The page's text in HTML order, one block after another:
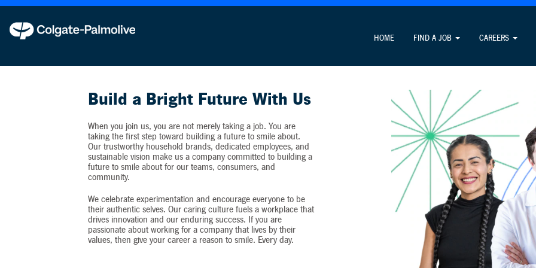
HOME FIND A JOB CAREERS
Colgate-Palmolive never requests personal information unrelated to the job application process and never
Build a Bright Future With Us
When you join us, you are not merely taking a job. You are
taking the first step toward building a future to smile about.
Our trustworthy household brands, dedicated employees, and
sustainable vision make us a company committed to building a
future to smile about for our teams, consumers, and
community.
We celebrate experimentation and encourage everyone to be
their authentic selves. Our caring culture fuels a workplace that
drives innovation and our enduring success. If you are
passionate about working for a company that lives by their
values, then give your career a reason to smile. Every day.